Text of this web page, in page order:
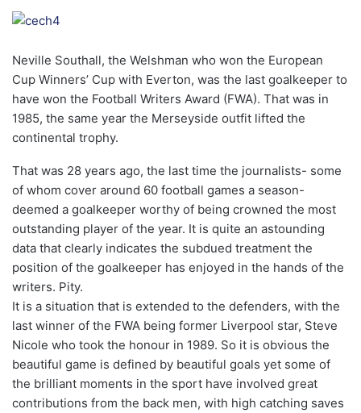
Neville Southall, the Welshman who won the European
Cup Winners’ Cup with Everton, was the last goalkeeper to
have won the Football Writers Award (FWA). That was in
1985, the same year the Merseyside outfit lifted the
continental trophy.
That was 28 years ago, the last time the journalists- some
of whom cover around 60 football games a season-
deemed a goalkeeper worthy of being crowned the most
outstanding player of the year. It is quite an astounding
data that clearly indicates the subdued treatment the
position of the goalkeeper has enjoyed in the hands of the
writers. Pity.
It is a situation that is extended to the defenders, with the
last winner of the FWA being former Liverpool star, Steve
Nicole who took the honour in 1989. So it is obvious the
beautiful game is defined by beautiful goals yet some of
the brilliant moments in the sport have involved great
contributions from the back men, with high catching saves